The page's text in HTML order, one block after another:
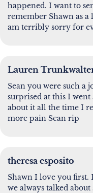
happened. I want to
remember Shawn as a
am terribly sorry for
Lauren
Sean you were such a
surprised at this I went
about it all the time I
more pain Sean rip
theresa esposito
Shawn I love you
we always talked